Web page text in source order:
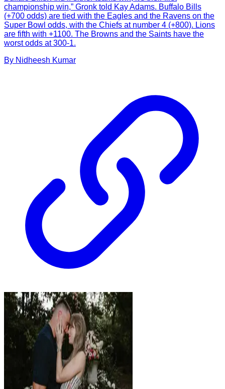
championship win,” Gronk told Kay Adams. Buffalo Bills
(+700 odds) are tied with the Eagles and the Ravens on the
Super Bowl odds, with the Chiefs at number 4 (+800). Lions
are fifth with +1100. The Browns and the Saints have the
worst odds at 300-1.
By Nidheesh Kumar